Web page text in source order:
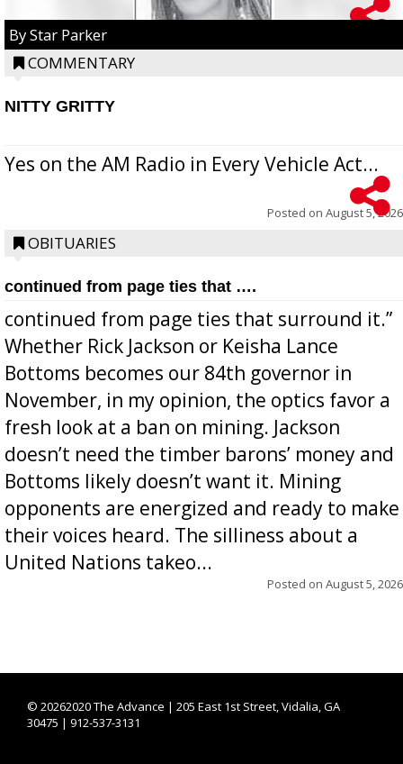
By Star Parker
COMMENTARY
NITTY GRITTY
Yes on the AM Radio in Every Vehicle Act...
Posted on August 5, 2026
OBITUARIES
continued from page ties that ….
continued from page ties that surround it.”
Whether Rick Jackson or Keisha Lance
Bottoms becomes our 84th governor in
November, in my opinion, the optics favor a
fresh look at a ban on mining. Jackson
doesn’t need the timber barons’ money and
Bottoms likely doesn’t want it. Mining
opponents are energized and ready to make
their voices heard. The silliness about a
United Nations takeo...
Posted on August 5, 2026
© 20262020 The Advance | 205 East 1st Street, Vidalia, GA
30475 | 912-537-3131